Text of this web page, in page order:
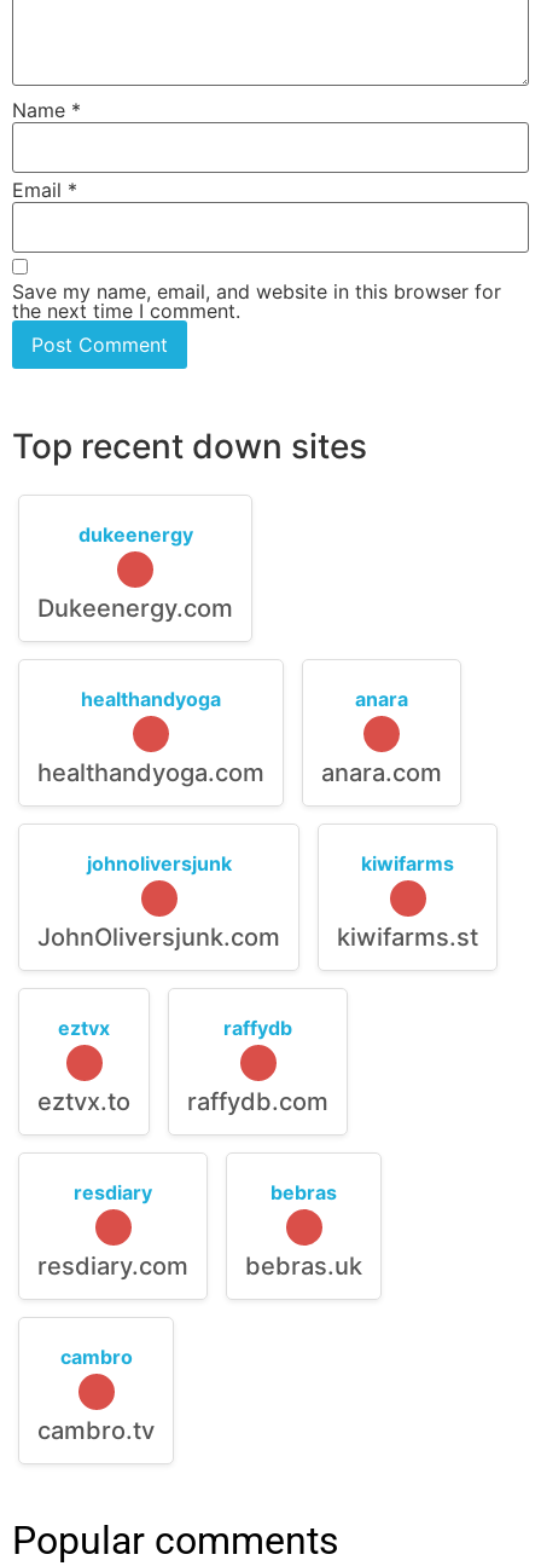
Name *
Email *
Save my name, email, and website in this browser for
the next time I comment.
Top recent down sites
dukeenergy
Dukeenergy.com
healthandyoga
healthandyoga.com
anara
anara.com
johnoliversjunk
JohnOliversjunk.com
kiwifarms
kiwifarms.st
eztvx
eztvx.to
raffydb
raffydb.com
resdiary
resdiary.com
bebras
bebras.uk
cambro
cambro.tv
Popular comments